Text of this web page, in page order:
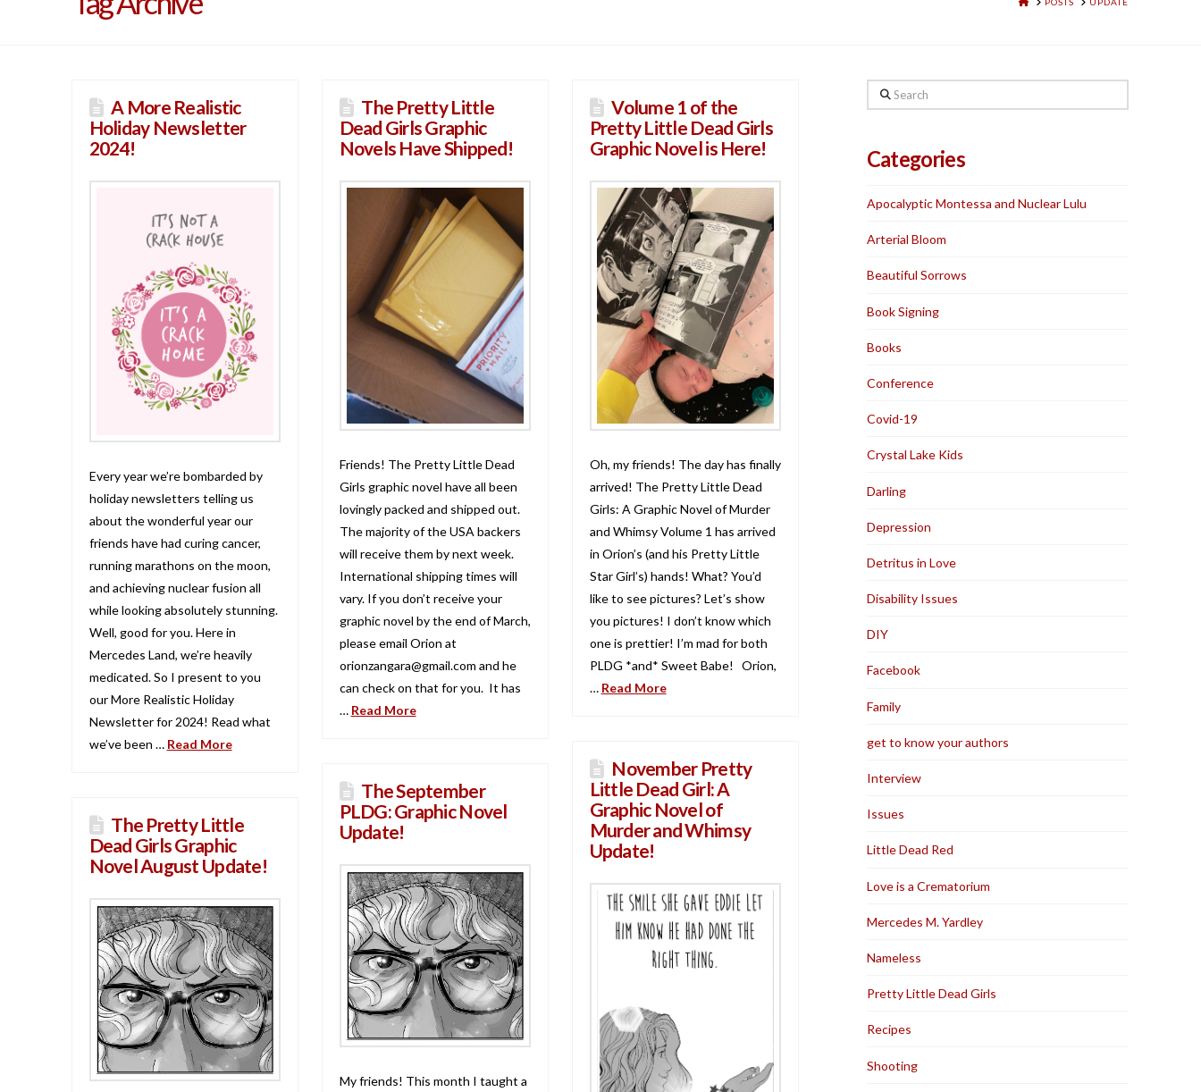
A More Realistic
Holiday Newsletter
2024!
Every year we’re bombarded by
holiday newsletters telling us
about the wonderful year our
friends have had curing cancer,
running marathons on the moon,
and achieving nuclear fusion all
while looking absolutely stunning.
Well, good for you. Here in
Mercedes Land, we’re heavily
medicated. So I present to you
our More Realistic Holiday
Newsletter for 2024! Read what
we’ve been … Read More
The Pretty Little
Dead Girls Graphic
Novels Have Shipped!
Friends! The Pretty Little Dead
Girls graphic novel have all been
lovingly packed and shipped out.
The majority of the USA backers
will receive them by next week.
International shipping times will
vary. If you don’t receive your
graphic novel by the end of March,
please email Orion at
orionzangara@gmail.com and he
can check on that for you. It has
… Read More
Volume 1 of the
Pretty Little Dead Girls
Graphic Novel is Here!
Oh, my friends! The day has finally
arrived! The Pretty Little Dead
Girls: A Graphic Novel of Murder
and Whimsy Volume 1 has arrived
in Orion’s (and his Pretty Little
Star Girl’s) hands! What? You’d
like to see pictures? Let’s show
you pictures! I don’t know which
one is prettier! I’m mad for both
PLDG *and* Sweet Babe! Orion,
… Read More
November Pretty
Little Dead Girl: A
Graphic Novel of
Murder and Whimsy
Update!
The September
PLDG: Graphic Novel
Update!
My friends! This month I taught a
The Pretty Little
Dead Girls Graphic
Novel August Update!
Search
Categories
Apocalyptic Montessa and Nuclear Lulu
Arterial Bloom
Beautiful Sorrows
Book Signing
Books
Conference
Covid-19
Crystal Lake Kids
Darling
Depression
Detritus in Love
Disability Issues
DIY
Facebook
Family
get to know your authors
Interview
Issues
Little Dead Red
Love is a Crematorium
Mercedes M. Yardley
Nameless
Pretty Little Dead Girls
Recipes
Shooting